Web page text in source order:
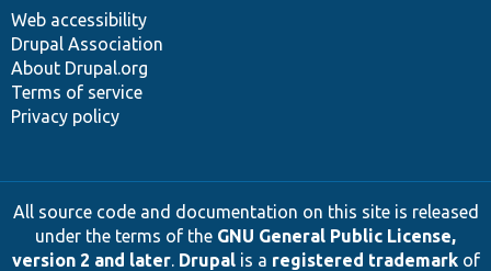
Web accessibility
Drupal Association
About Drupal.org
Terms of service
Privacy policy
All source code and documentation on this site is released
under the terms of the GNU General Public License,
version 2 and later. Drupalis a registered trademarkof